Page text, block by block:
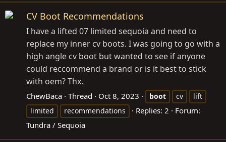
CV Boot Recommendations
I have a lifted 07 limited sequoia and need to
replace my inner cv boots. I was going to go with a
high angle cv boot but wanted to see if anyone
could reccommend a brand or is it best to stick
with oem? Thx.
ChewBaca Thread Oct 8, 2023 boot cv
lift
limited
recommendations Replies: 2
Forum:
Tundra / Sequoia